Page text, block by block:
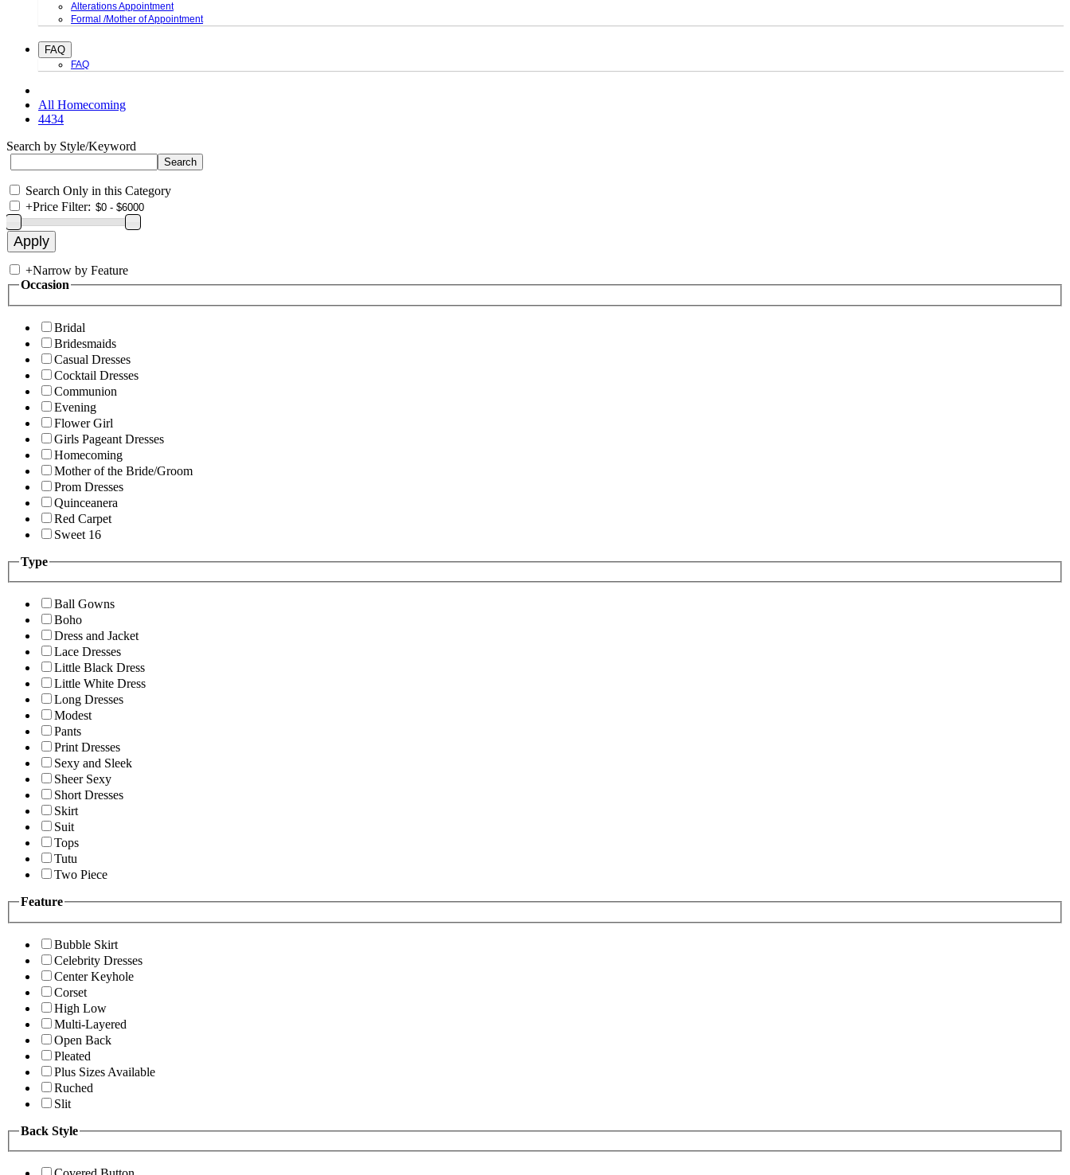
Alterations Appointment
Formal /Mother of Appointment
FAQ
FAQ
All Homecoming
4434
Search by Style/Keyword
Search Only in this Category
+Price Filter:
+Narrow by Feature
Occasion
Bridal
Bridesmaids
Casual Dresses
Cocktail Dresses
Communion
Evening
Flower Girl
Girls Pageant Dresses
Homecoming
Mother of the Bride/Groom
Prom Dresses
Quinceanera
Red Carpet
Sweet 16
Type
Ball Gowns
Boho
Dress and Jacket
Lace Dresses
Little Black Dress
Little White Dress
Long Dresses
Modest
Pants
Print Dresses
Sexy and Sleek
Sheer Sexy
Short Dresses
Skirt
Suit
Tops
Tutu
Two Piece
Feature
Bubble Skirt
Celebrity Dresses
Center Keyhole
Corset
High Low
Multi-Layered
Open Back
Pleated
Plus Sizes Available
Ruched
Slit
Back Style